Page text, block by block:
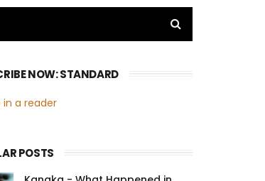
NOW: STANDARD
in a reader
POSTS